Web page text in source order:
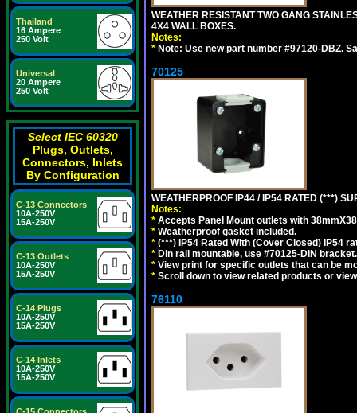
Thailand
16 Ampere
250 Volt
Universal
20 Ampere
250 Volt
Select IEC 60320
Plugs, Outlets,
Connectors, Inlets
By Configuration
C-13 Connectors
10A-250V
15A-250V
C-13 Outlets
10A-250V
15A-250V
C-14 Plugs
10A-250V
15A-250V
C-14 Inlets
10A-250V
15A-250V
WEATHER RESISTANT TWO GANG
4X4 WALL BOXES.
Notes:
* Note: Use new part number #97120-DBZ.
70125
WEATHERPROOF IP44 / IP54 RATED (***)
Notes:
* Accepts Panel Mount outlets with
* Weatherproof gasket included.
* (***) IP54 Rated With (Cover Closed) IP54
* Din rail mountable, use #70125-DIN bracket.
* View print for specific outlets that can be
* Scroll down to view related products or
76110